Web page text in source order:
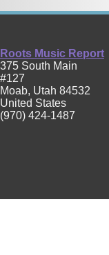
Roots Music Report
375 South Main
#127
Moab, Utah 84532
United States
(970) 424-1487